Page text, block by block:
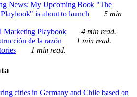
News: My Upcoming Book "The
is about to launch
5 min
Marketing Playbook
4 min read.
de la razón
1 min read.
1 min read.
cities in Germany and Chile based on